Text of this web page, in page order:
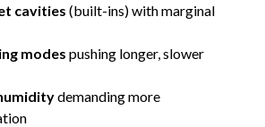
cavities (built-ins) with marginal
modes pushing longer, slower
demanding more